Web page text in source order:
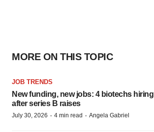
MORE ON THIS TOPIC
JOB TRENDS
New funding, new jobs: 4 biotechs hiring
after series B raises
July 30, 2026 · 4 min read · Angela Gabriel